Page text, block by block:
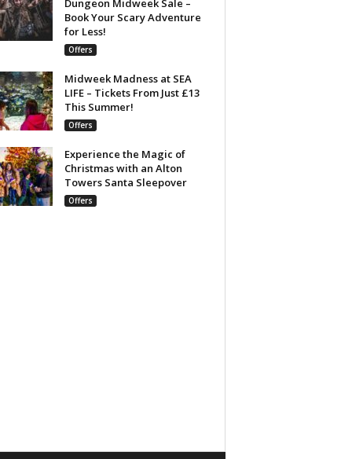
Dungeon Midweek Sale –
Book Your Scary Adventure
for Less!
Offers
Midweek Madness at SEA
LIFE – Tickets From Just £13
This Summer!
Offers
Experience the Magic of
Christmas with an Alton
Towers Santa Sleepover
Offers